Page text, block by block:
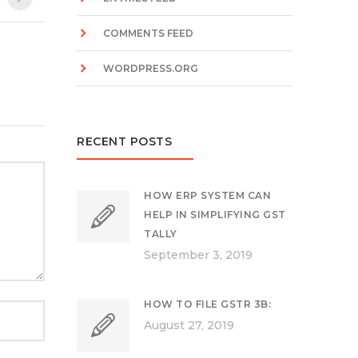
COMMENTS FEED
WORDPRESS.ORG
RECENT POSTS
HOW ERP SYSTEM CAN
HELP IN SIMPLIFYING GST
TALLY
September 3, 2019
HOW TO FILE GSTR 3B:
August 27, 2019